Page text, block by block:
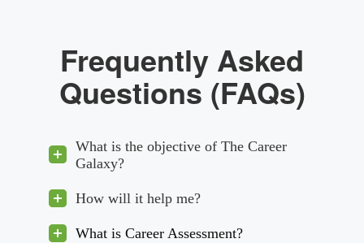
Frequently Asked
Questions (FAQs)
What is the objective of The Career
Galaxy?
How will it help me?
What is Career Assessment?